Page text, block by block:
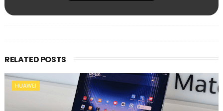
RELATED POSTS
HUAWEI